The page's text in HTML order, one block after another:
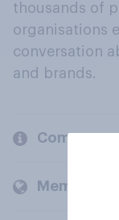
thousands of
organisations
conversation
and brands.
Company
Members